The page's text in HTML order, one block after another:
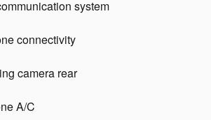
system
connectivity
camera rear
A/C